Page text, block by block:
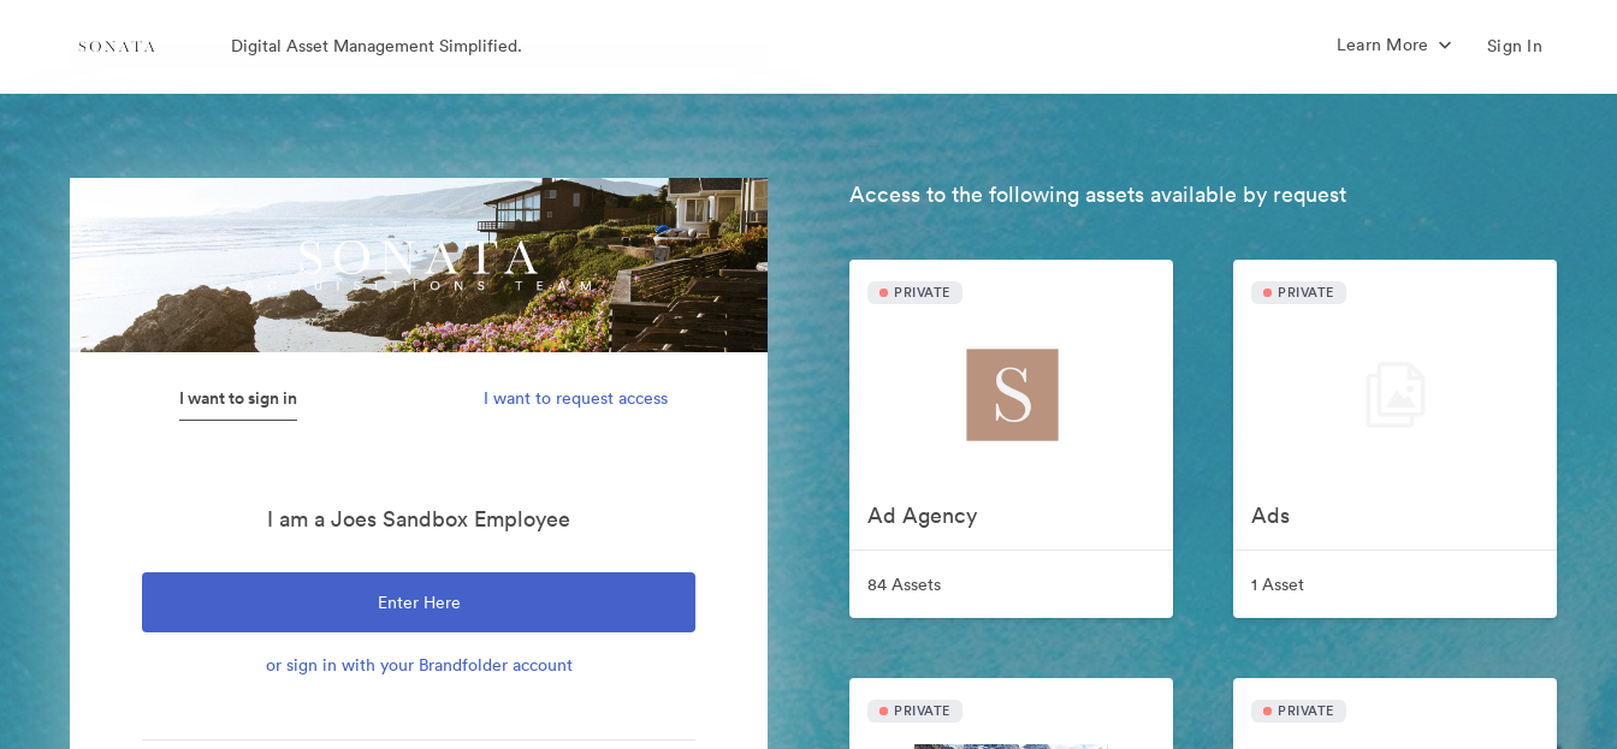
Digital Asset Management Simplified. Learn More Sign In
I want to sign in I want to request access
I am a Joes Sandbox Employee
Enter Here
or sign in with your Brandfolder account
Access to the following assets available by request
PRIVATE
Ad Agency
84 Assets
PRIVATE
Ads
1 Asset
PRIVATE PRIVATE